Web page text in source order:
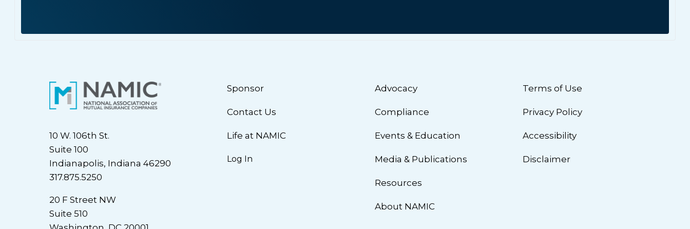
10 W. 106th St.
Suite 100
Indianapolis, Indiana 46290
317.875.5250
20 F Street NW
Suite 510
Sponsor
Contact Us
Life at NAMIC
Log In
Advocacy
Compliance
Events & Education
Media & Publications
Resources
About NAMIC
Terms of Use
Privacy Policy
Accessibility
Disclaimer